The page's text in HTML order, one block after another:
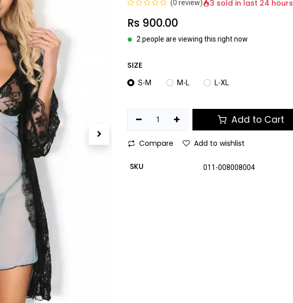
(0 review) 3 sold in last 24 hours
Rs 900.00
2 people are viewing this right now
SIZE
S-M M-L L-XL
Add to Cart
Compare Add to wishlist
SKU 011-008008004